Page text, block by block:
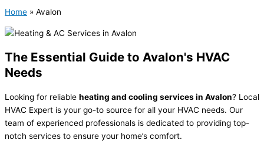
Home » Avalon
The Essential Guide to Avalon's HVAC
Needs
Looking for reliable heating and cooling services in Avalon? Local
HVAC Expert is your go-to source for all your HVAC needs. Our
team of experienced professionals is dedicated to providing top-
notch services to ensure your home’s comfort.